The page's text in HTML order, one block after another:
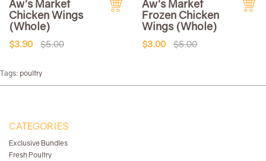
Aw's Market
Chicken Wings
(Whole)
$3.90 $5.00
Aw's Market
Frozen Chicken
Wings (Whole)
$3.00 $5.00
Tags: poultry
CATEGORIES
Exclusive Bundles
Fresh Poultry